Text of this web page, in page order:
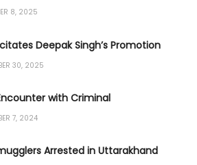
8, 2025
Deepak Singh’s Promotion
30, 2025
with Criminal
7, 2024
Arrested in Uttarakhand